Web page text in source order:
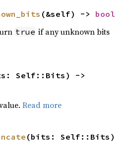
(&self) -> bool
true if any unknown bits
Read more
(bits: Self::Bits)